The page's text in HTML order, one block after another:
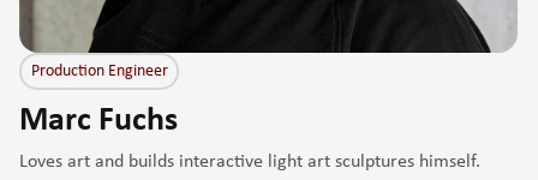
Production Engineer
Marc Fuchs
Loves art and builds interactive light art sculptures himself.